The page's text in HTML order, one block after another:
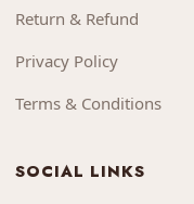
Return & Refund
Privacy Policy
Terms & Conditions
SOCIAL LINKS